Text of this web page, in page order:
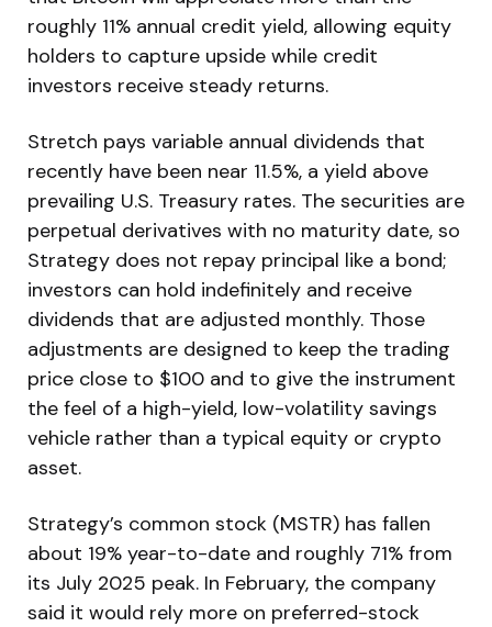
roughly 11% annual credit yield, allowing equity
holders to capture upside while credit
investors receive steady returns.
Stretch pays variable annual dividends that
recently have been near 11.5%, a yield above
prevailing U.S. Treasury rates. The securities are
perpetual derivatives with no maturity date, so
Strategy does not repay principal like a bond;
investors can hold indefinitely and receive
dividends that are adjusted monthly. Those
adjustments are designed to keep the trading
price close to $100 and to give the instrument
the feel of a high-yield, low-volatility savings
vehicle rather than a typical equity or crypto
asset.
Strategy’s common stock (MSTR) has fallen
about 19% year-to-date and roughly 71% from
its July 2025 peak. In February, the company
said it would rely more on preferred-stock